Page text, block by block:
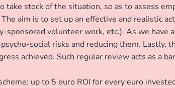
take stock of the situation, so as to assess
aim is to set up an effective and realistic
sponsored volunteer work, etc.). As we
social risks and reducing them. Lastly,
achieved. Such regular review acts as a
up to 5 euro ROI for every euro